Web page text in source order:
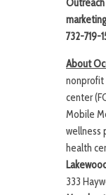
Outreach
732-719-
About
nonprofit
center
Mobile
wellness
health
Lakewood
333